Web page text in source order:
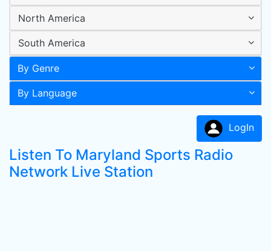
North America
South America
By Genre
By Language
LogIn
Listen To Maryland Sports Radio
Network Live Station